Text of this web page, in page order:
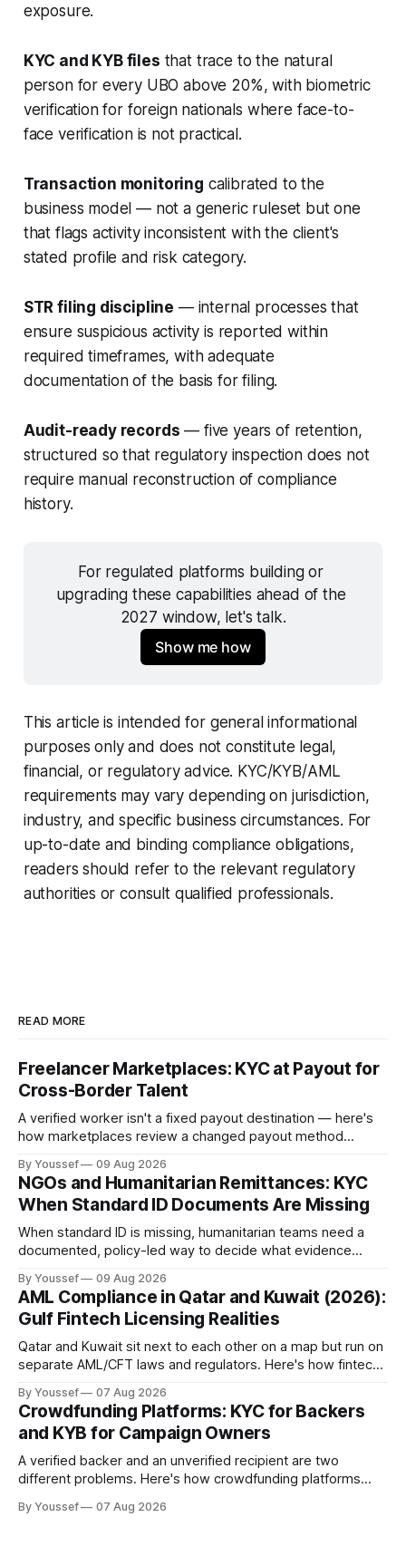
exposure.
KYC and KYB files that trace to the natural
person for every UBO above 20%, with biometric
verification for foreign nationals where face-to-
face verification is not practical.
Transaction monitoring calibrated to the
business model — not a generic ruleset but one
that flags activity inconsistent with the client's
stated profile and risk category.
STR filing discipline — internal processes that
ensure suspicious activity is reported within
required timeframes, with adequate
documentation of the basis for filing.
Audit-ready records — five years of retention,
structured so that regulatory inspection does not
require manual reconstruction of compliance
history.
For regulated platforms building or
upgrading these capabilities ahead of the
2027 window, let's talk.
Show me how
This article is intended for general informational
purposes only and does not constitute legal,
financial, or regulatory advice. KYC/KYB/AML
requirements may vary depending on jurisdiction,
industry, and specific business circumstances. For
up-to-date and binding compliance obligations,
readers should refer to the relevant regulatory
authorities or consult qualified professionals.
READ MORE
Freelancer Marketplaces: KYC at Payout for
Cross-Border Talent
A verified worker isn't a fixed payout destination — here's
how marketplaces review a changed payout method
By Youssef 09 Aug 2026
NGOs and Humanitarian Remittances: KYC
When Standard ID Documents Are Missing
When standard ID is missing, humanitarian teams need a
documented, policy-led way to decide what evidence
By Youssef 09 Aug 2026
AML Compliance in Qatar and Kuwait (2026):
Gulf Fintech Licensing Realities
Qatar and Kuwait sit next to each other on a map but run on
separate AML/CFT laws and regulators. Here's how fintechs
one risky shortcut.
By Youssef 07 Aug 2026
Crowdfunding Platforms: KYC for Backers
and KYB for Campaign Owners
A verified backer and an unverified recipient are two
different problems. Here's how crowdfunding platforms
accountable case record.
By Youssef 07 Aug 2026